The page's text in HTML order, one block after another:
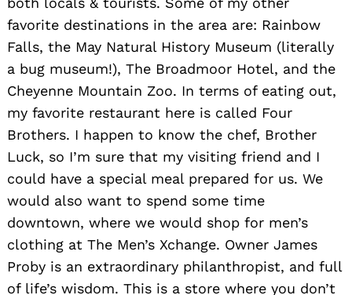
favorite destinations in the area are: Rainbow
Falls, the May Natural History Museum (literally
a bug museum!), The Broadmoor Hotel, and the
Cheyenne Mountain Zoo. In terms of eating out,
my favorite restaurant here is called Four
Brothers. I happen to know the chef, Brother
Luck, so I’m sure that my visiting friend and I
could have a special meal prepared for us. We
would also want to spend some time
downtown, where we would shop for men’s
clothing at The Men’s Xchange. Owner James
Proby is an extraordinary philanthropist, and full
of life’s wisdom. This is a store where you don’t
for: